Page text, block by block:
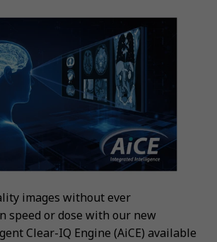
images without ever
speed or dose with our new
Clear-IQ Engine (AiCE) available